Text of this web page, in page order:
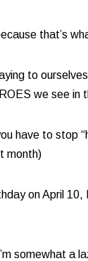
that’s
to
we see in
have to stop
month)​
on April
somewhat